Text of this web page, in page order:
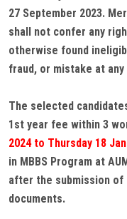
27 September 2023.
shall not confer any
otherwise found
fraud, or mistake at
The selected
1st year fee within 3
2024 to Thursday 18
in MBBS Program at
after the submission
documents.